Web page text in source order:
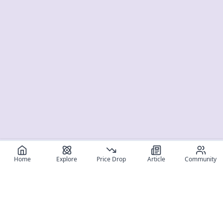
Home Explore Price Drop Article Community